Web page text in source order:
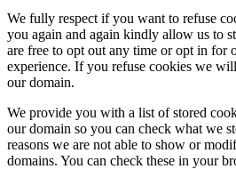
We fully respect if you want to refuse
you again and again kindly allow us to
are free to opt out any time or opt in for
experience. If you refuse cookies we
our domain.
We provide you with a list of stored
our domain so you can check what we
reasons we are not able to show or
domains. You can check these in your